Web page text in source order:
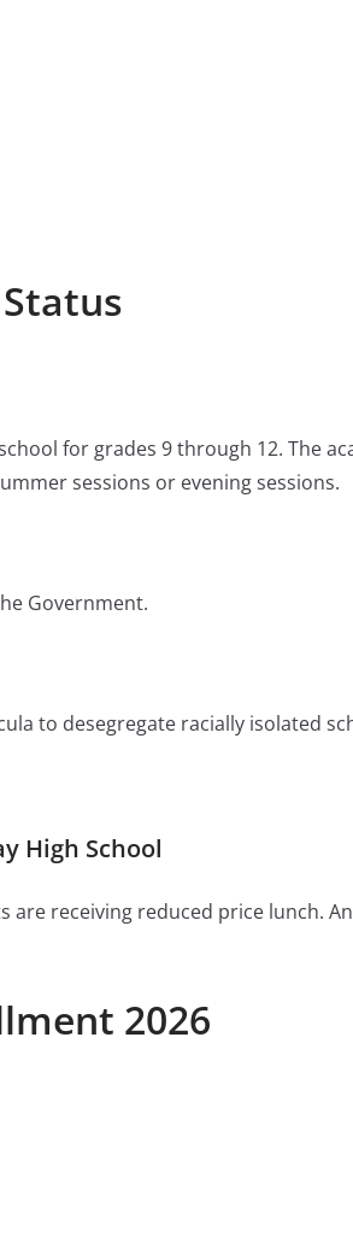
for grades 9 through 12. The
sessions or evening sessions.
Government.
to desegregate racially isolated
High School
receiving reduced price lunch.
2026